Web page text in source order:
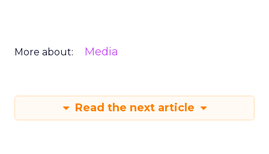
More about: Media
Read the next article